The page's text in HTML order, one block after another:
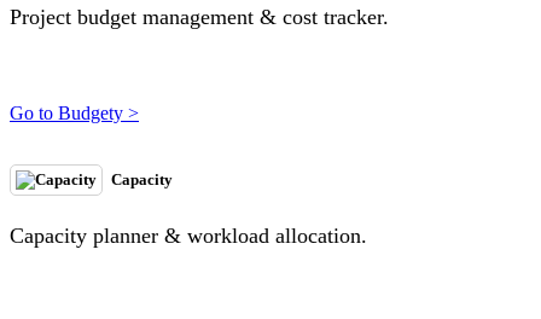
Project budget management & cost tracker.
Go to Budgety >
Capacity
Capacity planner & workload allocation.